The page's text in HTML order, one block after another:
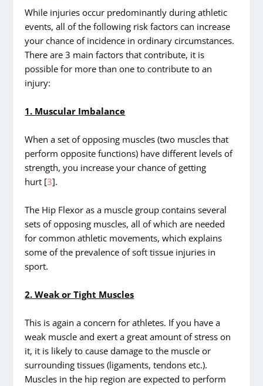
While injuries occur predominantly during athletic
events, all of the following risk factors can increase
your chance of incidence in ordinary circumstances.
There are 3 main factors that contribute, it is
possible for more than one to contribute to an
injury:
1. Muscular Imbalance
When a set of opposing muscles (two muscles that
perform opposite functions) have different levels of
strength, you increase your chance of getting
hurt [3].
The Hip Flexor as a muscle group contains several
sets of opposing muscles, all of which are needed
for common athletic movements, which explains
some of the prevalence of soft tissue injuries in
sport.
2. Weak or Tight Muscles
This is again a concern for athletes. If you have a
weak muscle and exert a great amount of stress on
it, it is likely to cause damage to the muscle or
surrounding tissues (ligaments, tendons etc.).
Muscles in the hip region are expected to perform